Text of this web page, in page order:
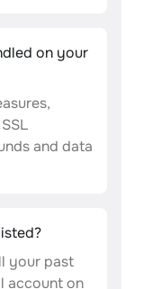
on your
and data
your past
account on